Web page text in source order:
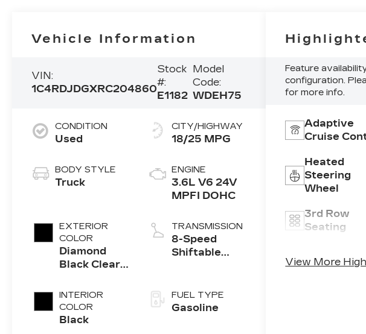
Vehicle Information
VIN:
1C4RDJDGXRC204860
Stock
#:
E1182
Model
Code:
WDEH75
CONDITION
Used
BODY STYLE
Truck
EXTERIOR
COLOR
Diamond
Black Clear
INTERIOR
COLOR
Black
CITY/HIGHWAY
18/25 MPG
ENGINE
3.6L V6 24V
MPFI DOHC
TRANSMISSION
8-Speed
Shiftable
FUEL TYPE
Gasoline
Feature
configuration.
for more info.
Adaptive
Cruise
Heated
Steering
Wheel
3rd Row
Seating
Android
View More